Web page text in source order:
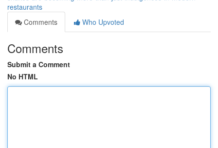
restaurants
Comments
Who Upvoted
Comments
Submit a Comment
No HTML